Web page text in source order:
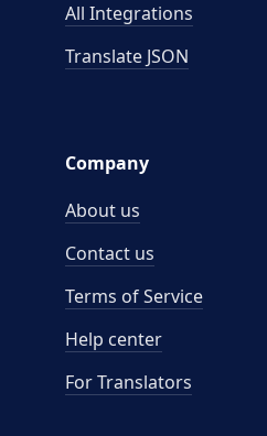
All Integrations
Translate JSON
Company
About us
Contact us
Terms of Service
Help center
For Translators